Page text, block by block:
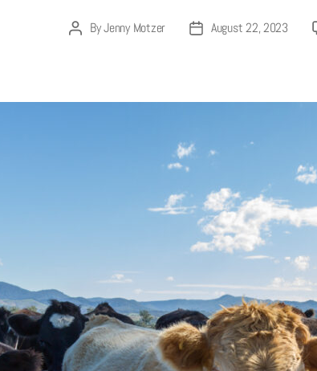
PostByJenny Motzer
PostAugust 22, 2023